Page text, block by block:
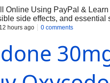
Online Using PayPal &
side effects, and
12 hours ago 0 comments